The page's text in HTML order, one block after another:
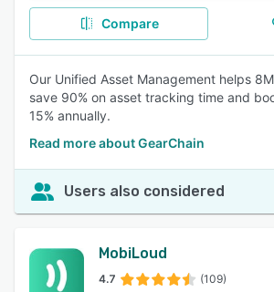
Compare
Our Unified Asset Management helps
save 90% on asset tracking time and
15% annually.
Read more about GearChain
Users also considered
MobiLoud
4.7 (109)